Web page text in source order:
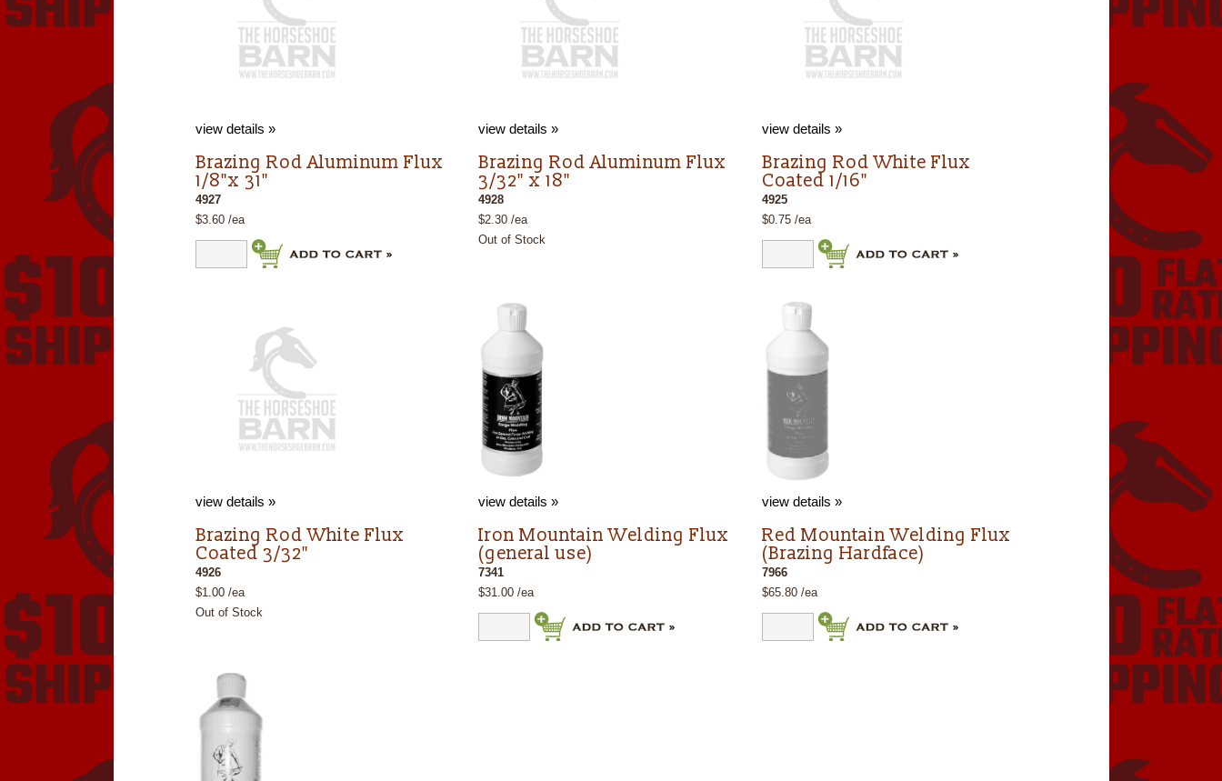
view details »
Brazing Rod Aluminum Flux
1/8"x 31"
4927
$3.60 /ea
view details »
Brazing Rod Aluminum Flux
3/32" x 18"
4928
$2.30 /ea
Out of Stock
view details »
Brazing Rod White Flux
Coated 1/16"
4925
$0.75 /ea
view details »
Brazing Rod White Flux
Coated 3/32"
4926
$1.00 /ea
Out of Stock
view details »
Iron Mountain Welding Flux
(general use)
7341
$31.00 /ea
view details »
Red Mountain Welding Flux
(Brazing Hardface)
7966
$65.80 /ea